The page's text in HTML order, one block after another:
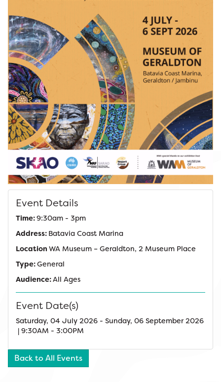
Event Details
Time:9:30am - 3pm
Address: Batavia Coast Marina
Location WA Museum – Geraldton, 2 Museum Place
Type:General
Audience:All Ages
Event Date(s)
Saturday, 04 July 2026 - Sunday, 06 September 2026
| 9:30AM - 3:00PM
Back to All Events